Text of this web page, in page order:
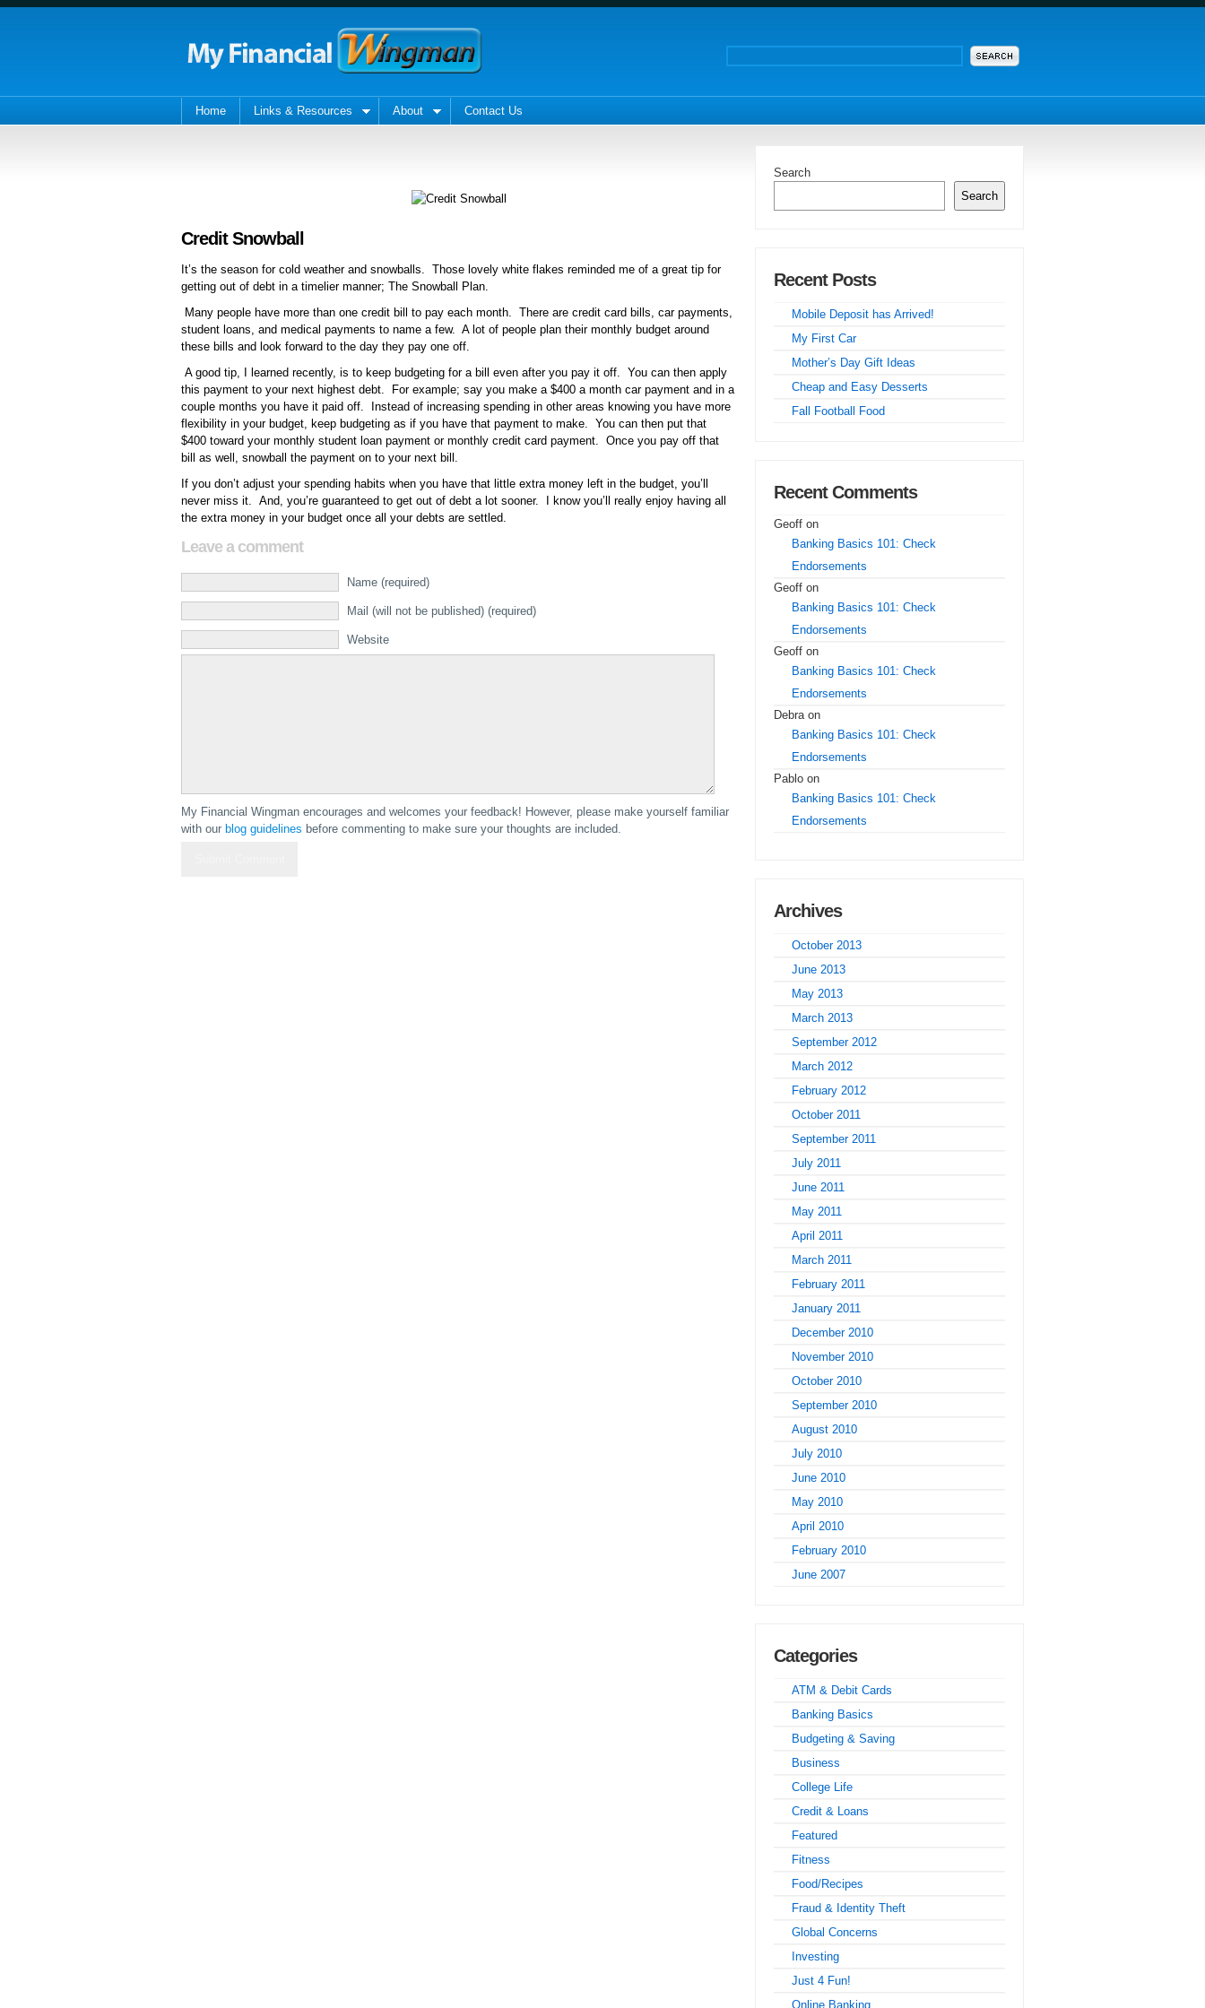
Home Links & Resources About Contact Us
Credit Snowball
It’s the season for cold weather and snowballs. Those lovely white flakes reminded me of a great tip for
getting out of debt in a timelier manner; The Snowball Plan.
Many people have more than one credit bill to pay each month. There are credit card bills, car payments,
student loans, and medical payments to name a few. A lot of people plan their monthly budget around
these bills and look forward to the day they pay one off.
A good tip, I learned recently, is to keep budgeting for a bill even after you pay it off. You can then apply
this payment to your next highest debt. For example; say you make a $400 a month car payment and in a
couple months you have it paid off. Instead of increasing spending in other areas knowing you have more
flexibility in your budget, keep budgeting as if you have that payment to make. You can then put that
$400 toward your monthly student loan payment or monthly credit card payment. Once you pay off that
bill as well, snowball the payment on to your next bill.
If you don’t adjust your spending habits when you have that little extra money left in the budget, you’ll
never miss it. And, you’re guaranteed to get out of debt a lot sooner. I know you’ll really enjoy having all
the extra money in your budget once all your debts are settled.
Leave a comment
Name (required)
Mail (will not be published) (required)
Website
My Financial Wingman encourages and welcomes your feedback! However, please make yourself familiar
with our blog guidelines before commenting to make sure your thoughts are included.
Search
Search
Recent Posts
Mobile Deposit has Arrived!
My First Car
Mother’s Day Gift Ideas
Cheap and Easy Desserts
Fall Football Food
Recent Comments
Geoff on
Banking Basics 101: Check
Endorsements
Geoff on
Banking Basics 101: Check
Endorsements
Geoff on
Banking Basics 101: Check
Endorsements
Debraon
Banking Basics 101: Check
Endorsements
Pablo on
Banking Basics 101: Check
Endorsements
Archives
October 2013
June 2013
May 2013
March 2013
September 2012
March 2012
February 2012
October 2011
September 2011
July 2011
June 2011
May 2011
April 2011
March 2011
February 2011
January 2011
December 2010
November 2010
October 2010
September 2010
August 2010
July 2010
June 2010
May 2010
April 2010
February 2010
June 2007
Categories
ATM & Debit Cards
Banking Basics
Budgeting & Saving
Business
College Life
Credit & Loans
Featured
Fitness
Food/Recipes
Fraud & Identity Theft
Global Concerns
Investing
Just 4 Fun!
Online Banking